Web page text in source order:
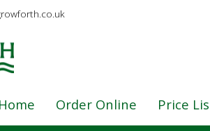
Home Order Online Price